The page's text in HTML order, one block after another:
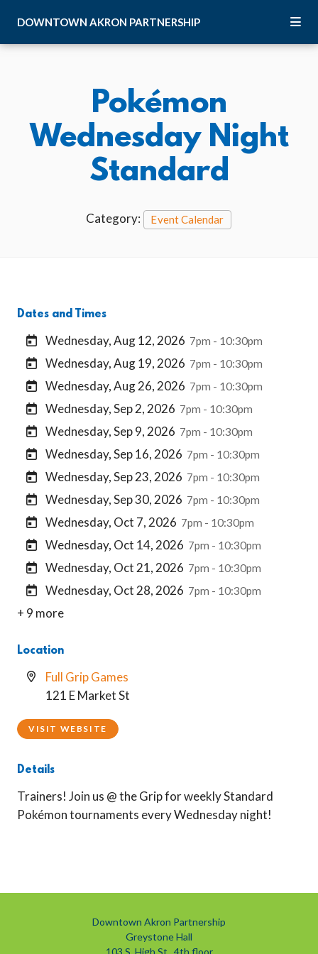
DOWNTOWN AKRON PARTNERSHIP
Pokémon
Wednesday Night
Standard
Category: Event Calendar
Dates and Times
Wednesday, Aug 12, 2026 7pm - 10:30pm
Wednesday, Aug 19, 2026 7pm - 10:30pm
Wednesday, Aug 26, 2026 7pm - 10:30pm
Wednesday, Sep 2, 2026 7pm - 10:30pm
Wednesday, Sep 9, 2026 7pm - 10:30pm
Wednesday, Sep 16, 2026 7pm - 10:30pm
Wednesday, Sep 23, 2026 7pm - 10:30pm
Wednesday, Sep 30, 2026 7pm - 10:30pm
Wednesday, Oct 7, 2026 7pm - 10:30pm
Wednesday, Oct 14, 2026 7pm - 10:30pm
Wednesday, Oct 21, 2026 7pm - 10:30pm
Wednesday, Oct 28, 2026 7pm - 10:30pm
+ 9 more
Location
Full Grip Games
121 E Market St
VISIT WEBSITE
Details
Trainers! Join us @ the Grip for weekly Standard
Pokémon tournaments every Wednesday night!
Downtown Akron Partnership
Greystone Hall
103 S. High St., 4th floor